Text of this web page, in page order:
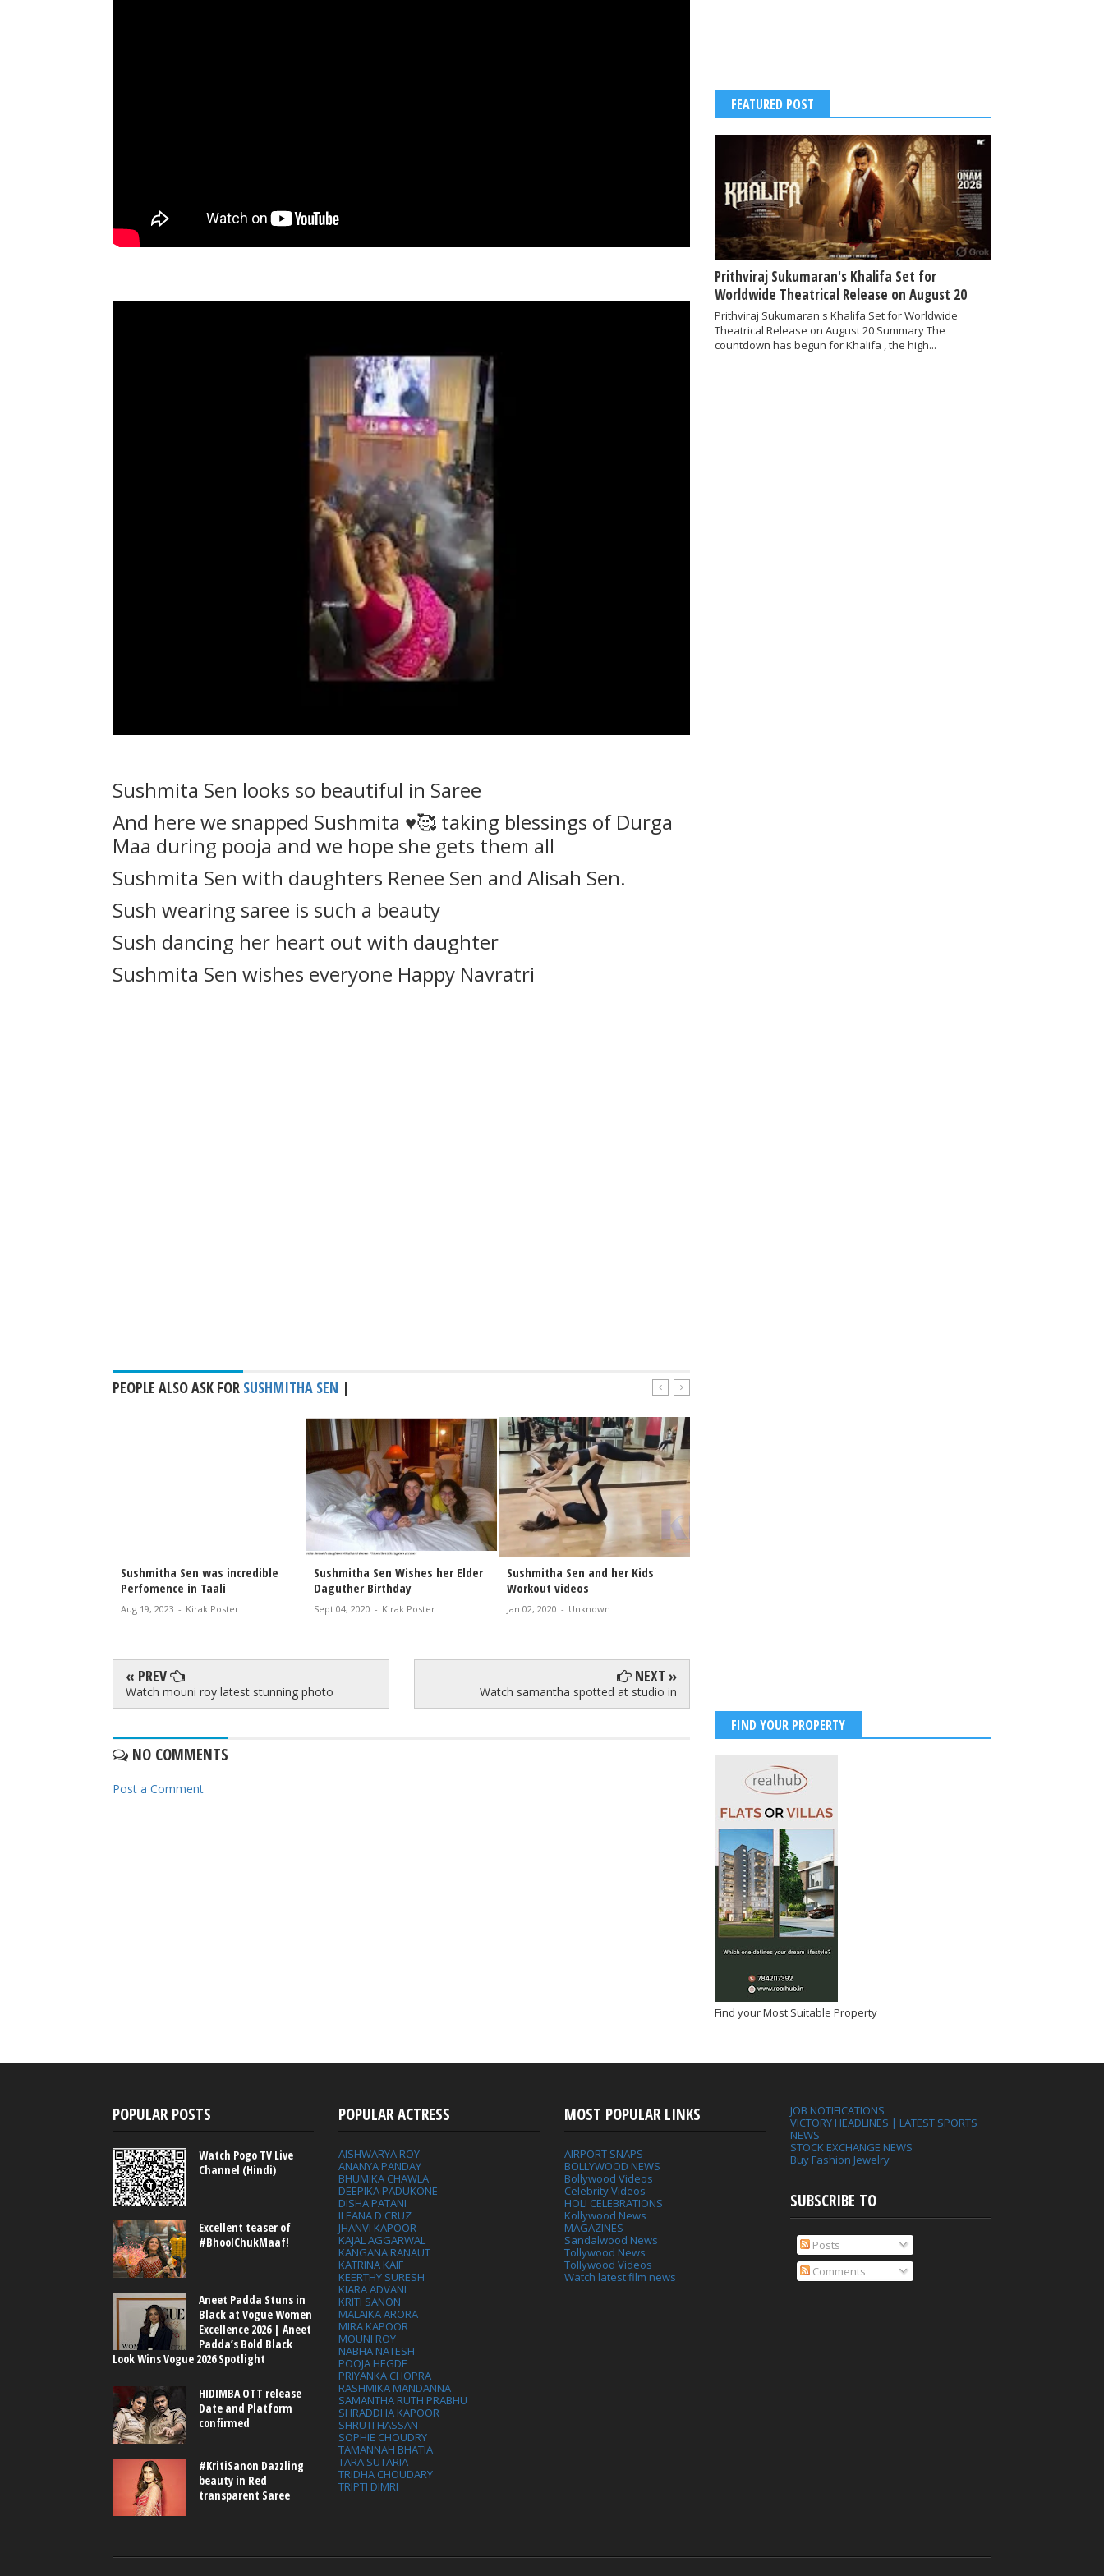
Sushmita Sen looks so beautiful in Saree
And here we snapped Sushmita ♥️🥰 taking blessings of Durga
Maa during pooja and we hope she gets them all
Sushmita Sen with daughters Renee Sen and Alisah Sen.
Sush wearing saree is such a beauty
Sush dancing her heart out with daughter
Sushmita Sen wishes everyone Happy Navratri
PEOPLE ALSO ASK FOR SUSHMITHA SEN |
Sushmitha Sen was incredible
Perfomence in Taali
Aug 19, 2023 - Kirak Poster
Sushmitha Sen Wishes her Elder
Daguther Birthday
Sept 04, 2020 - Kirak Poster
Sushmitha Sen and her Kids
Workout videos
Jan 02, 2020 - Unknown
« PREV
Watch mouni roy latest stunning photo
NEXT »
Watch samantha spotted at studio in
NO COMMENTS
Post a Comment
FEATURED POST
Prithviraj Sukumaran's Khalifa Set for
Worldwide Theatrical Release on August 20
Prithviraj Sukumaran's Khalifa Set for Worldwide
Theatrical Release on August 20 Summary The
countdown has begun for Khalifa , the high...
FIND YOUR PROPERTY
Find your Most Suitable Property
POPULAR POSTS
Watch Pogo TV Live
Channel (Hindi)
Excellent teaser of
#BhoolChukMaaf!
Aneet Padda Stuns in
Black at Vogue Women
Excellence 2026 | Aneet
Padda’s Bold Black
Look Wins Vogue 2026 Spotlight
HIDIMBA OTT release
Date and Platform
confirmed
#KritiSanon Dazzling
beauty in Red
transparent Saree
POPULAR ACTRESS
AISHWARYA ROY
ANANYA PANDAY
BHUMIKA CHAWLA
DEEPIKA PADUKONE
DISHA PATANI
ILEANA D CRUZ
JHANVI KAPOOR
KAJAL AGGARWAL
KANGANA RANAUT
KATRINA KAIF
KEERTHY SURESH
KIARA ADVANI
KRITI SANON
MALAIKA ARORA
MIRA KAPOOR
MOUNI ROY
NABHA NATESH
POOJA HEGDE
PRIYANKA CHOPRA
RASHMIKA MANDANNA
SAMANTHA RUTH PRABHU
SHRADDHA KAPOOR
SHRUTI HASSAN
SOPHIE CHOUDRY
TAMANNAH BHATIA
TARA SUTARIA
TRIDHA CHOUDARY
TRIPTI DIMRI
MOST POPULAR LINKS
AIRPORT SNAPS
BOLLYWOOD NEWS
Bollywood Videos
Celebrity Videos
HOLI CELEBRATIONS
Kollywood News
MAGAZINES
Sandalwood News
Tollywood News
Tollywood Videos
Watch latest film news
JOB NOTIFICATIONS
VICTORY HEADLINES | LATEST SPORTS
NEWS
STOCK EXCHANGE NEWS
Buy Fashion Jewelry
SUBSCRIBE TO
Posts
Comments